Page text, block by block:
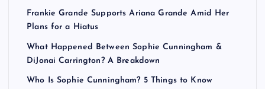
Frankie Grande Supports Ariana Grande Amid Her
Plans for a Hiatus
What Happened Between Sophie Cunningham &
DiJonai Carrington? A Breakdown
Who Is Sophie Cunningham? 5 Things to Know